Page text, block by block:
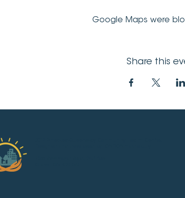
Google Maps were
Share this